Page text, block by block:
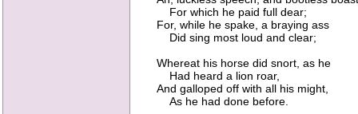
For which he paid full dear;
For, while he spake, a braying ass
Did sing most loud and clear;
Whereat his horse did snort, as he
Had heard a lion roar,
And galloped off with all his might,
As he had done before.